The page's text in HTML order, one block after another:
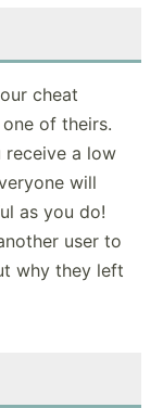
cheat
of theirs.
receive a low
will
as you do!
user to
why they left